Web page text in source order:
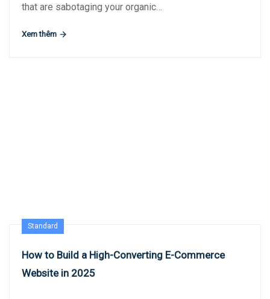
that are sabotaging your organic…
Xem thêm
Standard
How to Build a High-Converting E-Commerce
Website in 2025